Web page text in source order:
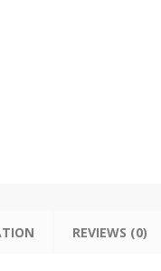
REVIEWS (0)